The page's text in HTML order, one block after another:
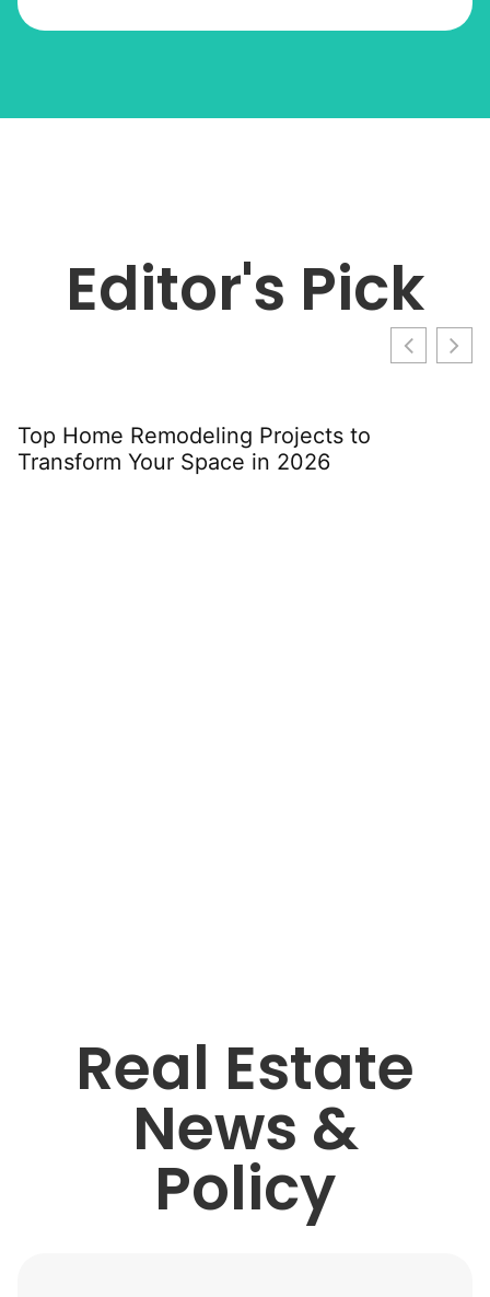
Editor's Pick
Top Home Remodeling Projects to
Transform Your Space in 2026
Real Estate
News &
Policy